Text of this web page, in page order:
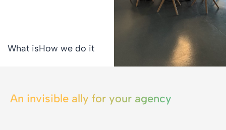
What isHow we do it
An invisible ally for your agency